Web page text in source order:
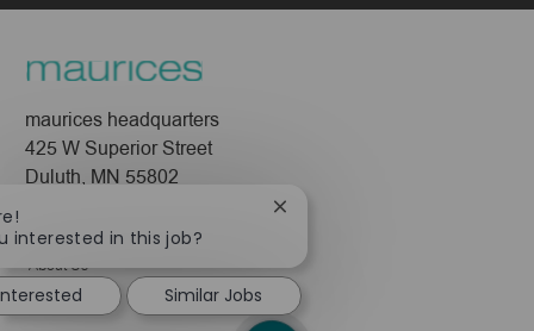
maurices headquarters
425 W Superior Street
Duluth, MN 55802
Company
About Us
Leadership
interested in this job?
Close
notification
Similar Jobs